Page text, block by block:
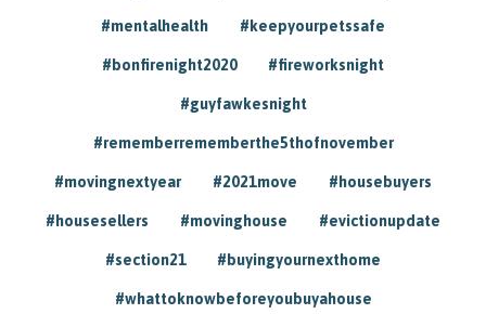
#mentalhealth #keepyourpetssafe
#bonfirenight2020 #fireworksnight
#guyfawkesnight
#rememberrememberthe5thofnovember
#movingnextyear #2021move #housebuyers
#housesellers #movinghouse #evictionupdate
#section21 #buyingyournexthome
#whattoknowbeforeyoubuyahouse